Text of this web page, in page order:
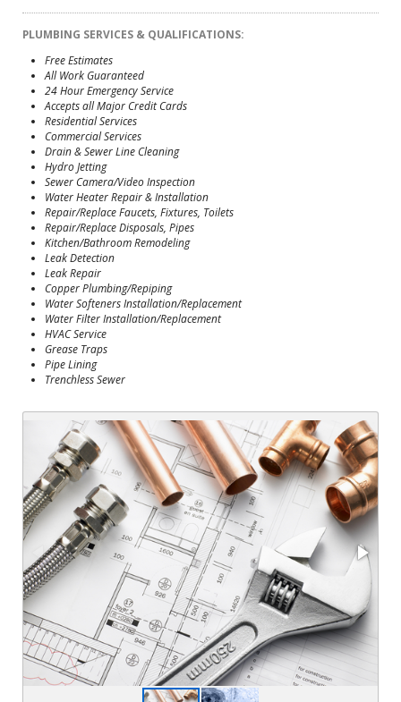
PLUMBING SERVICES & QUALIFICATIONS:
Free Estimates
All Work Guaranteed
24 Hour Emergency Service
Accepts all Major Credit Cards
Residential Services
Commercial Services
Drain & Sewer Line Cleaning
Hydro Jetting
Sewer Camera/Video Inspection
Water Heater Repair & Installation
Repair/Replace Faucets, Fixtures, Toilets
Repair/Replace Disposals, Pipes
Kitchen/Bathroom Remodeling
Leak Detection
Leak Repair
Copper Plumbing/Repiping
Water Softeners Installation/Replacement
Water Filter Installation/Replacement
HVAC Service
Grease Traps
Pipe Lining
Trenchless Sewer